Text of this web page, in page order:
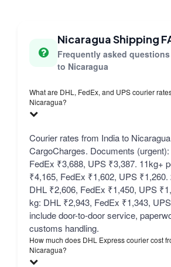
Nicaragua Shipping
Frequently asked
to Nicaragua
What are DHL, FedEx, and UPS courier
Nicaragua?
Courier rates from India to
CargoCharges. Documents
FedEx ₹3,688, UPS ₹3,387. 11kg+
₹4,165, FedEx ₹1,602, UPS
DHL ₹2,606, FedEx ₹1,450, UPS
kg: DHL ₹2,943, FedEx ₹1,343,
include door-to-door service,
customs handling.
How much does DHL Express courier cost
Nicaragua?